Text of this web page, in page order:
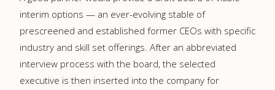
interim options — an ever-evolving stable of
prescreened and established former CEOs with specific
industry and skill set offerings. After an abbreviated
interview process with the board, the selected
executive is then inserted into the company for